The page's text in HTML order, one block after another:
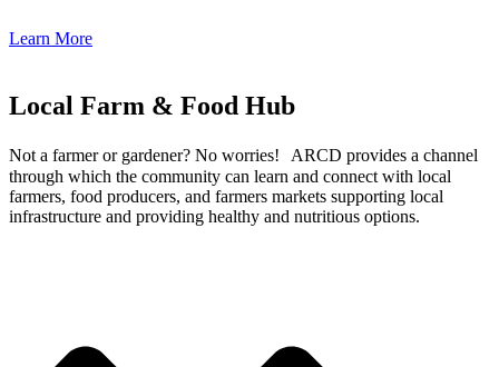
Learn More
Local Farm & Food Hub
Not a farmer or gardener? No worries! ARCD provides a channel
through which the community can learn and connect with local
farmers, food producers, and farmers markets supporting local
infrastructure and providing healthy and nutritious options.